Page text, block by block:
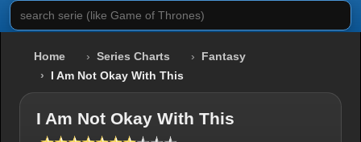
search serie (like Game of Thrones)
Home Series Charts
Fantasy
I Am Not Okay With This
I Am Not Okay With This